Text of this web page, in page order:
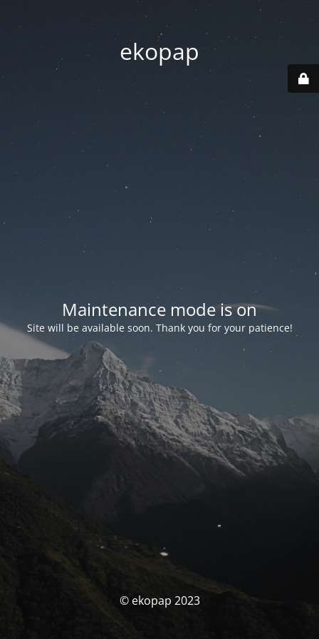
ekopap
Maintenance mode is on
Site will be available soon. Thank you for your patience!
© ekopap 2023